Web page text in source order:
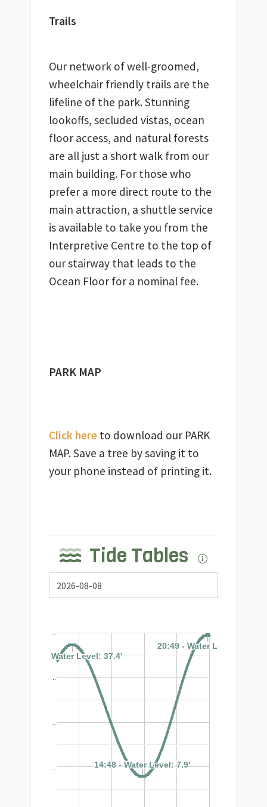
Trails
Our network of well-groomed,
wheelchair friendly trails are the
lifeline of the park. Stunning
lookoffs, secluded vistas, ocean
floor access, and natural forests
are all just a short walk from our
main building. For those who
prefer a more direct route to the
main attraction, a shuttle service
is available to take you from the
Interpretive Centre to the top of
our stairway that leads to the
Ocean Floor for a nominal fee.
PARK MAP
Click here to download our PARK
MAP. Save a tree by saving it to
your phone instead of printing it.
Tide Tables
08:20 - Water Level: 37.4'
08:20 - Water Level: 37.4'
14:48 - Water Level: 7.9'
14:48 - Water Level: 7.9'
20:49 - Water Level: 39.7'
20:49 - Water Level: 39.7'